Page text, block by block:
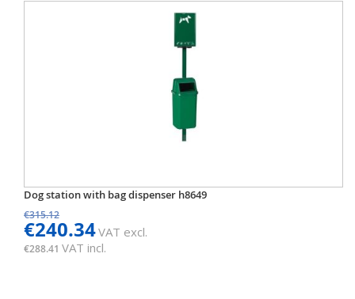
Dog station with bag dispenser h8649
€315.12
€240.34VAT excl.
€288.41 VAT incl.